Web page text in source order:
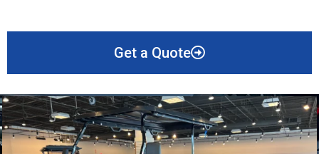
Get a Quote